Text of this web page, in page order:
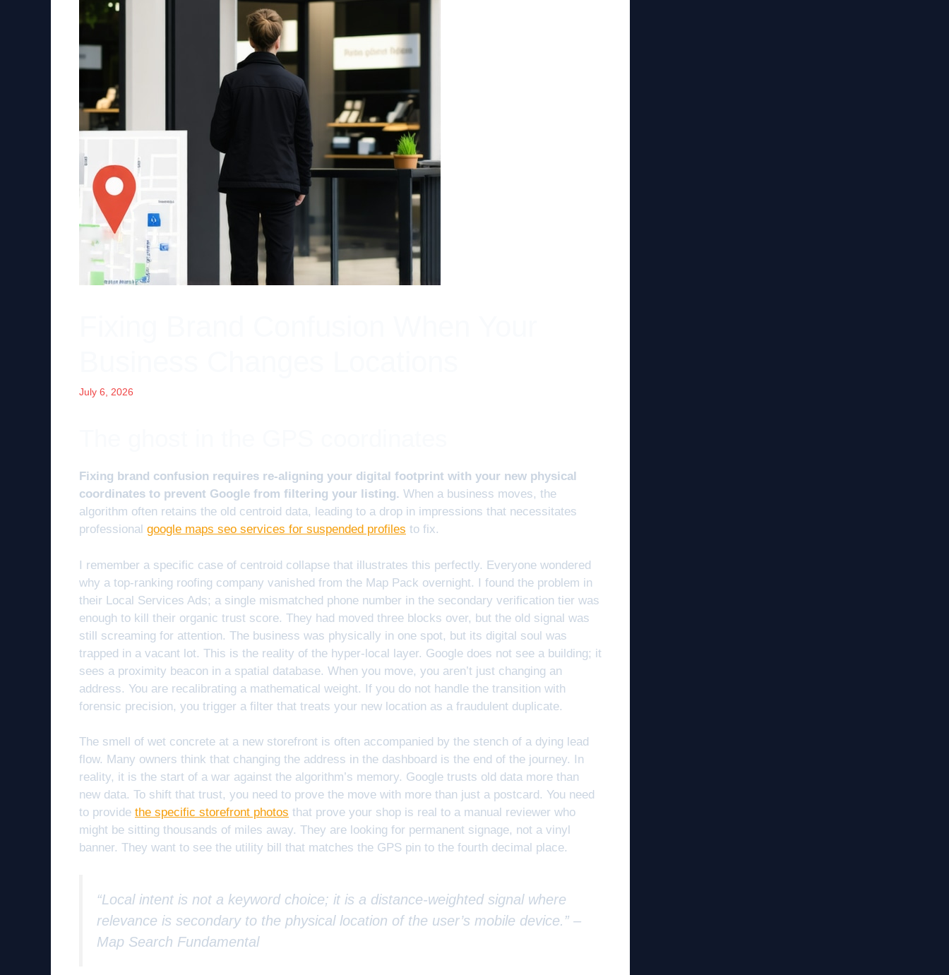
July 6, 2026
Fixing brand confusion requires re-aligning your digital footprint with your new physical
coordinates to prevent Google from filtering your listing. When a business moves, the
algorithm often retains the old centroid data, leading to a drop in impressions that necessitates
professional google maps seo services for suspended profiles to fix.
I remember a specific case of centroid collapse that illustrates this perfectly. Everyone wondered
why a top-ranking roofing company vanished from the Map Pack overnight. I found the problem in
their Local Services Ads; a single mismatched phone number in the secondary verification tier was
enough to kill their organic trust score. They had moved three blocks over, but the old signal was
still screaming for attention. The business was physically in one spot, but its digital soul was
trapped in a vacant lot. This is the reality of the hyper-local layer. Google does not see a building; it
sees a proximity beacon in a spatial database. When you move, you aren’t just changing an
address. You are recalibrating a mathematical weight. If you do not handle the transition with
forensic precision, you trigger a filter that treats your new location as a fraudulent duplicate.
The smell of wet concrete at a new storefront is often accompanied by the stench of a dying lead
flow. Many owners think that changing the address in the dashboard is the end of the journey. In
reality, it is the start of a war against the algorithm’s memory. Google trusts old data more than
new data. To shift that trust, you need to prove the move with more than just a postcard. You need
to provide the specific storefront photos that prove your shop is real to a manual reviewer who
might be sitting thousands of miles away. They are looking for permanent signage, not a vinyl
banner. They want to see the utility bill that matches the GPS pin to the fourth decimal place.
“Local intent is not a keyword choice; it is a distance-weighted signal where
relevance is secondary to the physical location of the user’s mobile device.” –
Map Search Fundamental